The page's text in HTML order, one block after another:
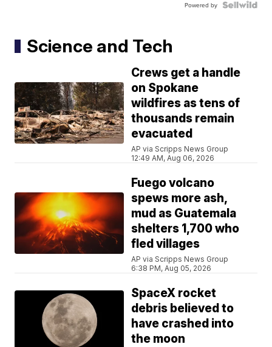
Powered by
Science and Tech
Crews get a handle
on Spokane
wildfires as tens of
thousands remain
evacuated
AP via Scripps News Group
12:49 AM, Aug 06, 2026
Fuego volcano
spews more ash,
mud as Guatemala
shelters 1,700 who
fled villages
AP via Scripps News Group
6:38 PM, Aug 05, 2026
SpaceX rocket
debris believed to
have crashed into
the moon